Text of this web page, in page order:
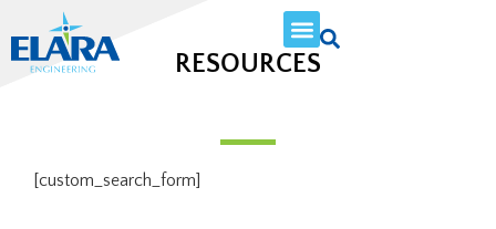
RESOURCES
[custom_search_form]